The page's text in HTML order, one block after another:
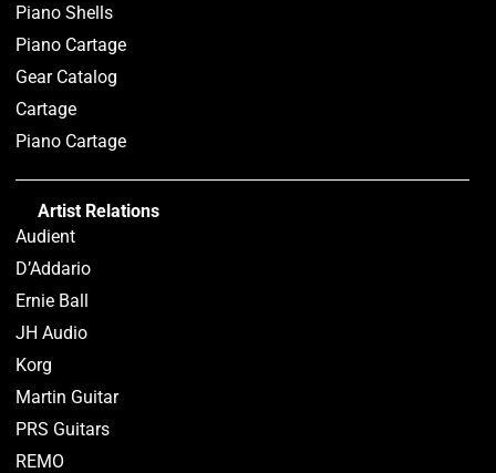
Piano Shells
Piano Cartage
Gear Catalog
Cartage
Piano Cartage
Artist Relations
Audient
D’Addario
Ernie Ball
JH Audio
Korg
Martin Guitar
PRS Guitars
REMO